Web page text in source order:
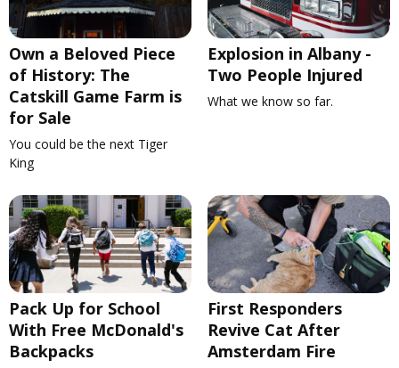
Own a Beloved Piece
of History: The
Catskill Game Farm is
for Sale
You could be the next Tiger
King
Explosion in Albany -
Two People Injured
What we know so far.
Pack Up for School
With Free McDonald's
Backpacks
First Responders
Revive Cat After
Amsterdam Fire